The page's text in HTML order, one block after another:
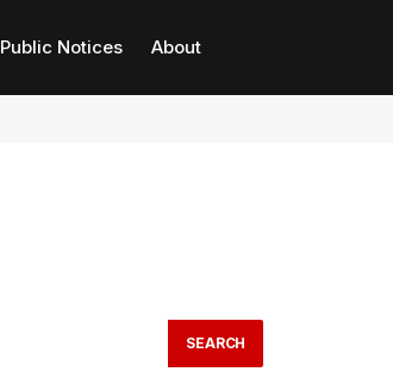
Public Notices About
SEARCH